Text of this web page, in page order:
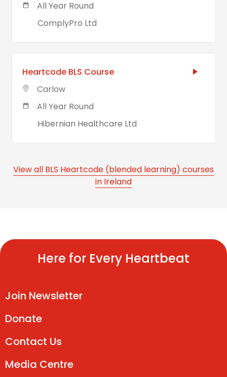
All Year Round
ComplyPro Ltd
Heartcode BLS Course
Carlow
All Year Round
Hibernian Healthcare Ltd
View all BLS Heartcode (blended learning) courses
in Ireland
Here for Every Heartbeat
Join Newsletter
Donate
Contact Us
Media Centre